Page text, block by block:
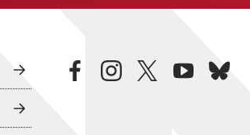
facebookinstagramtwitteryoutubebluesky